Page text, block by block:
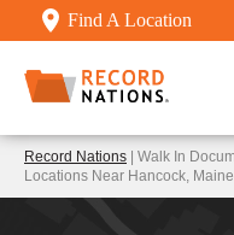
Find A Location
Record Nations | Walk In
Locations Near Hancock, Maine